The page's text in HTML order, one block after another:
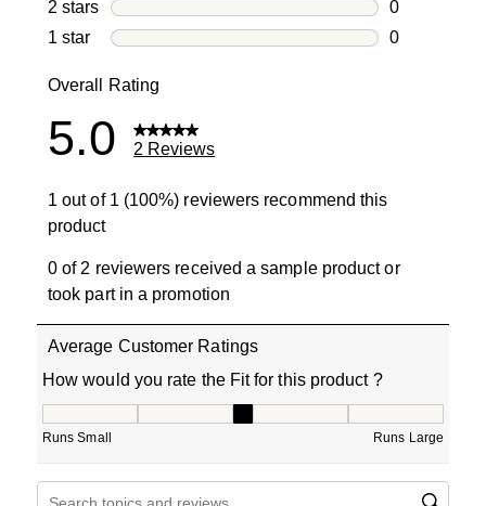
2 stars stars
0
0 reviews
1 star stars
0
Overall Rating
5.0 2 Reviews
1 out of 1 (100%) reviewers recommend this
product
0 of 2 reviewers received a sample product or
took part in a promotion
Average Customer Ratings
How would you rate the Fit for this product ?
Runs Small Runs Large
Search topics and reviews search region